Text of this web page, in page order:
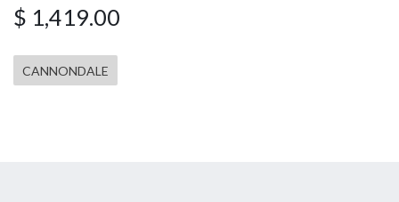
$ 1,419.00
CANNONDALE